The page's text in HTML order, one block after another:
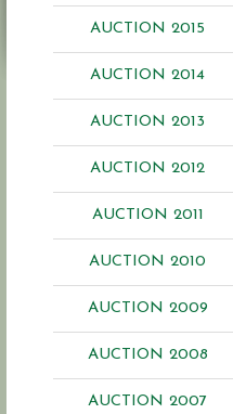
AUCTION 2015
AUCTION 2014
AUCTION 2013
AUCTION 2012
AUCTION 2011
AUCTION 2010
AUCTION 2009
AUCTION 2008
AUCTION 2007